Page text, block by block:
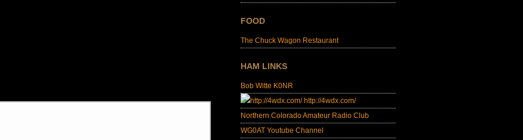
FOOD
The Chuck Wagon Restaurant
HAM LINKS
Bob Witte K0NR
http://4wdx.com/
Northern Colorado Amateur Radio Club
WG0AT Youtube Channel